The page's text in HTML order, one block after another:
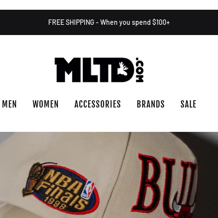
FREE SHIPPING - When you spend $100+
MEN WOMEN ACCESSORIES BRANDS SALE